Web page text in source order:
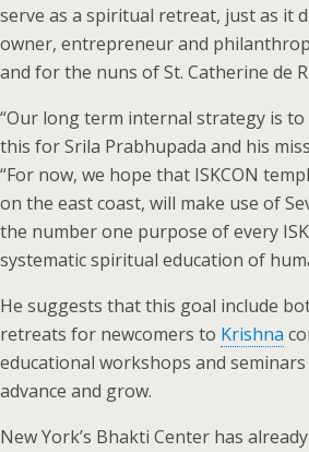
serve as a spiritual retreat, just as it
owner, entrepreneur and
and for the nuns of St. Catherine de
“Our long term internal strategy is to
this for Srila Prabhupada and his
“For now, we hope that ISKCON
on the east coast, will make use of
the number one purpose of every
systematic spiritual education of
He suggests that this goal include
retreats for newcomers to Krishna
educational workshops and
advance and grow.
New York’s Bhakti Center has